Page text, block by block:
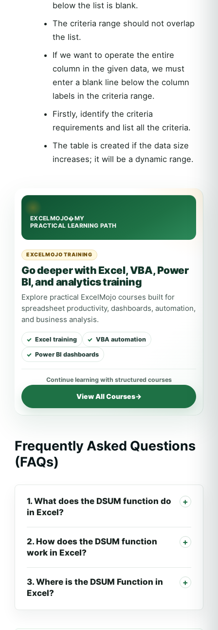
below the list is blank.
The criteria range should not overlap
the list.
If we want to operate the entire
column in the given data, we must
enter a blank line below the column
labels in the criteria range.
Firstly, identify the criteria
requirements and list all the criteria.
The table is created if the data size
increases; it will be a dynamic range.
EXCELMOJO TRAINING
Go deeper with Excel, VBA, Power
BI, and analytics training
Explore practical ExcelMojo courses built for
spreadsheet productivity, dashboards, automation,
and business analysis.
Excel training VBA automation
Power BI dashboards
View All Courses→
Frequently Asked Questions
(FAQs)
1. What does the DSUM function do
in Excel?
2. How does the DSUM function
work in Excel?
3. Where is the DSUM Function in
Excel?